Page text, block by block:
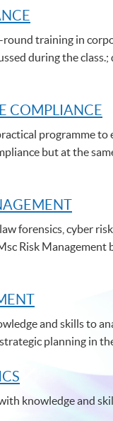
training in
during the
COMPLIANCE
programme to
but at the
forensics, cyber
Risk Management
and skills to
planning in
knowledge and